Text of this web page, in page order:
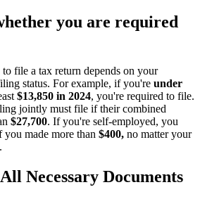
you are required
file a tax return depends on your
status. For example, if you're under
$13,850 in 2024, you're required to file.
jointly must file if their combined
$27,700. If you're self-employed, you
made more than $400, no matter your
Necessary Documents